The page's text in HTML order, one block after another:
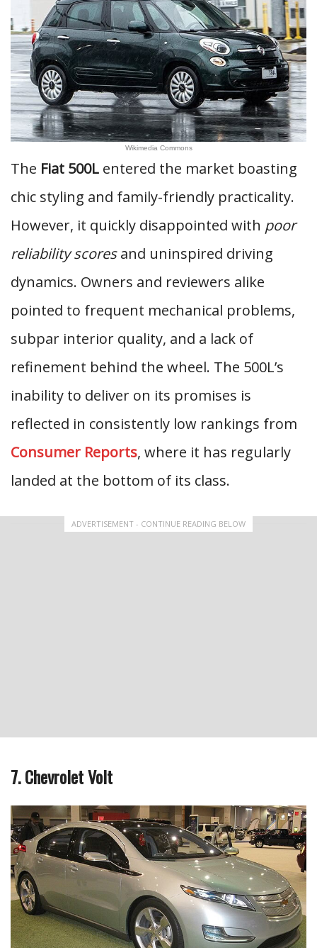
Wikimedia Commons
The Fiat 500L entered the market boasting
chic styling and family-friendly practicality.
However, it quickly disappointed with poor
reliability scoresand uninspired driving
dynamics. Owners and reviewers alike
pointed to frequent mechanical problems,
subpar interior quality, and a lack of
refinement behind the wheel. The 500L’s
inability to deliver on its promises is
reflected in consistently low rankings from
Consumer Reports, where it has regularly
landed at the bottom of its class.
ADVERTISEMENT - CONTINUE READING BELOW
7. Chevrolet Volt